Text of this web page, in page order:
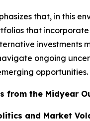
that, in this
that
investments
ongoing
opportunities.
from the Midyear
and Market